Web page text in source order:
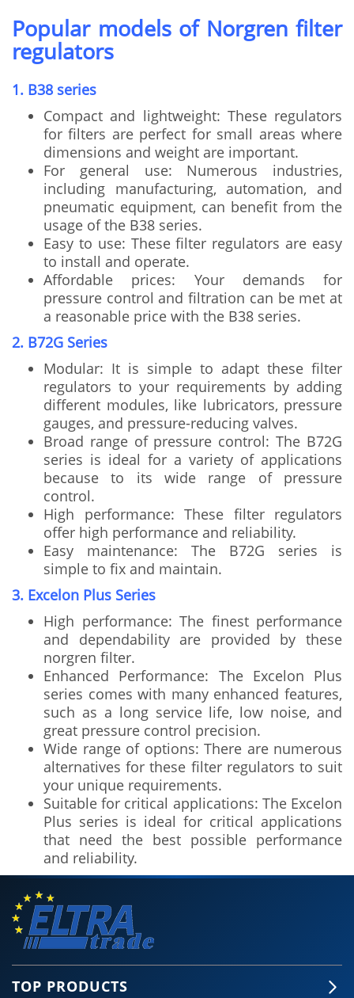
Popular models of Norgren filter
regulators
1. B38 series
Compact and lightweight: These regulators
for filters are perfect for small areas where
dimensions and weight are important.
For general use: Numerous industries,
including manufacturing, automation, and
pneumatic equipment, can benefit from the
usage of the B38 series.
Easy to use: These filter regulators are easy
to install and operate.
Affordable prices: Your demands for
pressure control and filtration can be met at
a reasonable price with the B38 series.
2. B72G Series
Modular: It is simple to adapt these filter
regulators to your requirements by adding
different modules, like lubricators, pressure
gauges, and pressure-reducing valves.
Broad range of pressure control: The B72G
series is ideal for a variety of applications
because to its wide range of pressure
control.
High performance: These filter regulators
offer high performance and reliability.
Easy maintenance: The B72G series is
simple to fix and maintain.
3. Excelon Plus Series
High performance: The finest performance
and dependability are provided by these
norgren filter.
Enhanced Performance: The Excelon Plus
series comes with many enhanced features,
such as a long service life, low noise, and
great pressure control precision.
Wide range of options: There are numerous
alternatives for these filter regulators to suit
your unique requirements.
Suitable for critical applications: The Excelon
Plus series is ideal for critical applications
that need the best possible performance
and reliability.
TOP PRODUCTS